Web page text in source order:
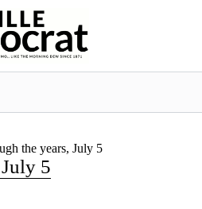
the years, July 5
5